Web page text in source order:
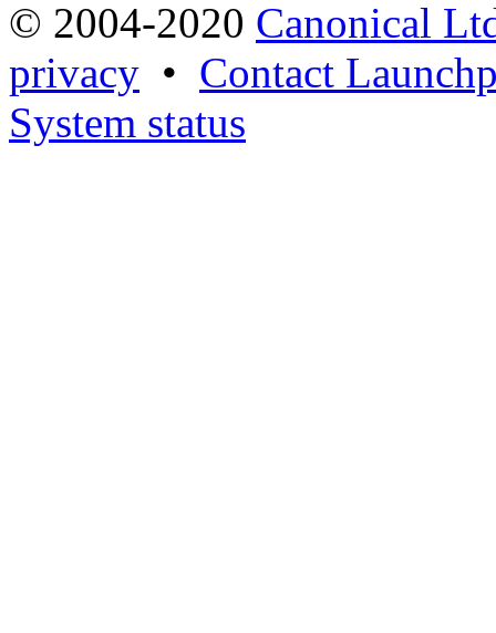
© 2004-2020 Canonical
privacy • Contact
System status